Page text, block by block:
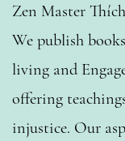
Zen Master
We publish
living and
offering
injustice. Our